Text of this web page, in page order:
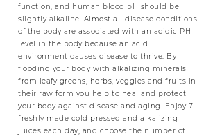
function, and human blood pH should be
slightly alkaline. Almost all disease conditions
of the body are associated with an acidic PH
level in the body because an acid
environment causes disease to thrive. By
flooding your body with alkalizing minerals
from leafy greens, herbs, veggies and fruits in
their raw form you help to heal and protect
your body against disease and aging. Enjoy 7
freshly made cold pressed and alkalizing
juices each day, and choose the number of